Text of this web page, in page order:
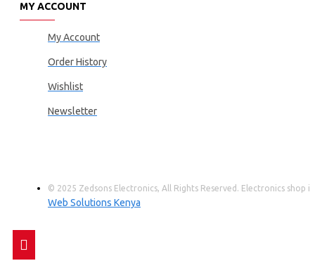
MY ACCOUNT
My Account
Order History
Wishlist
Newsletter
© 2025 Zedsons Electronics, All Rights Reserved. Electronics shop
Web Solutions Kenya